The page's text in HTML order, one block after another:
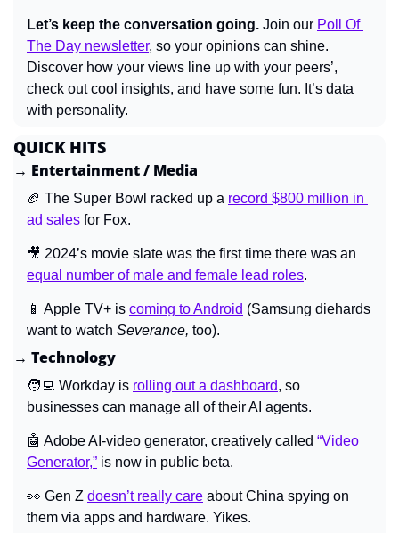
Let’s keep the conversation going. Join our Poll Of
The Day newsletter, so your opinions can shine.
Discover how your views line up with your peers’,
check out cool insights, and have some fun. It’s data
with personality.
QUICK HITS
→ Entertainment / Media
🏈 The Super Bowl racked up a record $800 million in
ad sales for Fox.
🎥
equal number of male and female lead roles.
📱 Apple TV+ is coming to Android (Samsung diehards
want to watch Severance, too).
→ Technology
🧑‍💻 Workday is rolling out a dashboard, so
businesses can manage all of their AI agents.
🤖 Adobe AI-video generator, creatively called “Video
Generator,” is now in public beta.
👀 Gen Z doesn’t really care about China spying on
them via apps and hardware. Yikes.